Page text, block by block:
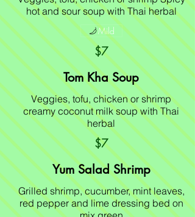
hot and sour soup with Thai herbal
$7
Mild
Tom Kha Soup
Veggies, tofu, chicken or shrimp
creamy coconut milk soup with Thai
herbal
$7
Yum Salad Shrimp
Grilled shrimp, cucumber, mint leaves,
red pepper and lime dressing bed on